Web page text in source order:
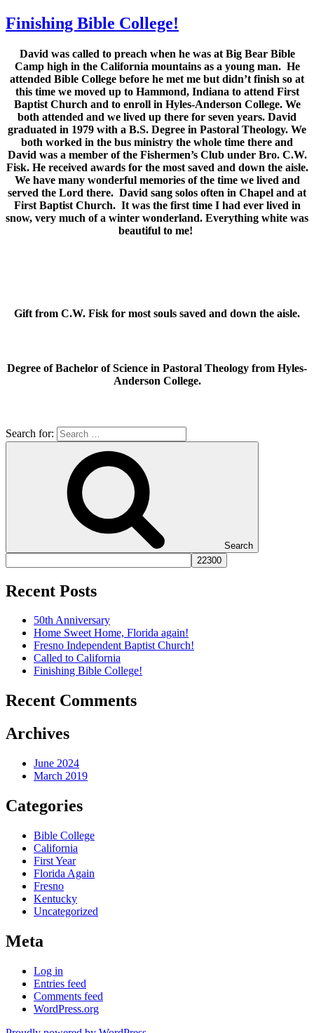
Finishing Bible College!
David was called to preach when he was at Big Bear Bible
Camp high in the California mountains as a young man. He
attended Bible College before he met me but didn’t finish so at
this time we moved up to Hammond, Indiana to attend First
Baptist Church and to enroll in Hyles-Anderson College. We
both attended and we lived up there for seven years. David
graduated in 1979 with a B.S. Degree in Pastoral Theology. We
both worked in the bus ministry the whole time there and
David was a member of the Fishermen’s Club under Bro. C.W.
Fisk. He received awards for the most saved and down the aisle.
We have many wonderful memories of the time we lived and
served the Lord there. David sang solos often in Chapel and at
First Baptist Church. It was the first time I had ever lived in
snow, very much of a winter wonderland. Everything white was
beautiful to me!
Gift from C.W. Fisk for most souls saved and down the aisle.
Degree of Bachelor of Science in Pastoral Theology from Hyles-
Anderson College.
Search for:
Search
Recent Posts
50th Anniversary
Home Sweet Home, Florida again!
Fresno Independent Baptist Church!
Called to California
Finishing Bible College!
Recent Comments
Archives
June 2024
March 2019
Categories
Bible College
California
First Year
Florida Again
Fresno
Kentucky
Uncategorized
Meta
Log in
Entries feed
Comments feed
WordPress.org